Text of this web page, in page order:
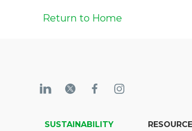
Return to Home
SUSTAINABILITY